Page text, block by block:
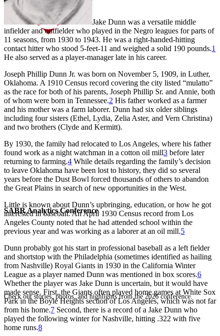
SABR Analytics Conference
Check out stories, photos, and highlights from the 2026 conference.
Jake Dunn was a versatile middle
infielder and outfielder who played in the Negro leagues for parts of
11 seasons, from 1930 to 1943. He was a right-handed-hitting
contact hitter who stood 5-feet-11 and weighed a solid 190 pounds.1
He also served as a player-manager late in his career.
Joseph Phillip Dunn Jr. was born on November 5, 1909, in Luther,
Oklahoma. A 1910 Census record covering the city listed “mulatto”
as the race for both of his parents, Joseph Phillip Sr. and Annie, both
of whom were born in Tennessee.2 His father worked as a farmer
and his mother was a farm laborer. Dunn had six older siblings
including four sisters (Ethel, Lydia, Zelia Aster, and Vern Christina)
and two brothers (Clyde and Kermitt).
By 1930, the family had relocated to Los Angeles, where his father
found work as a night watchman in a cotton oil mill3 before later
returning to farming.4 While details regarding the family’s decision
to leave Oklahoma have been lost to history, they did so several
years before the Dust Bowl forced thousands of others to abandon
the Great Plains in search of new opportunities in the West.
Little is known about Dunn’s upbringing, education, or how he got
interested in baseball. An April 1930 Census record from Los
Angeles County noted that he had attended school within the
previous year and was working as a laborer at an oil mill.5
Dunn probably got his start in professional baseball as a left fielder
and shortstop with the Philadelphia (sometimes identified as hailing
from Nashville) Royal Giants in 1930 in the California Winter
League as a player named Dunn was mentioned in box scores.6
Whether the player was Jake Dunn is uncertain, but it would have
made sense. First, the Giants often played home games at White Sox
Park in the Boyle Heights section of Los Angeles, which was not far
from his home.7 Second, there is a record of a Jake Dunn who
played the following winter for Nashville, hitting .322 with five
home runs.8